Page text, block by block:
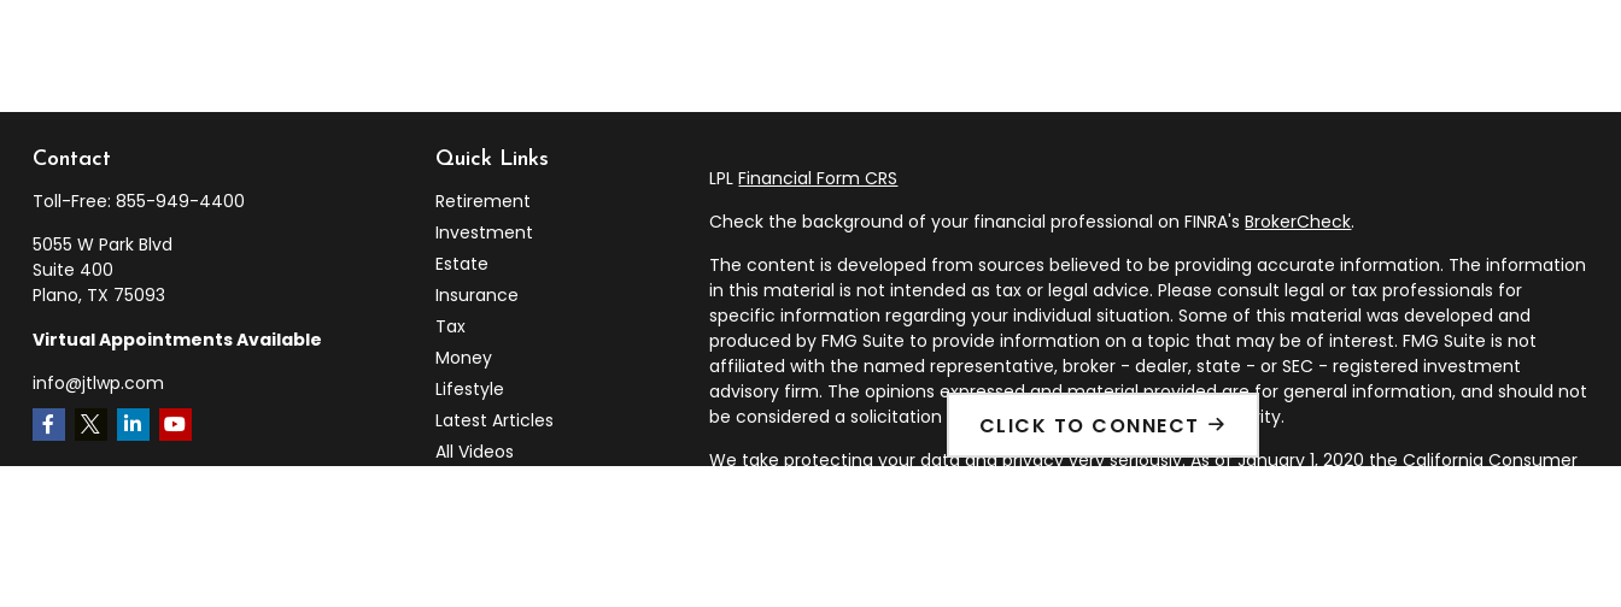
CLICK TO CONNECT
Contact
Toll-Free: 855-949-4400
5055 W Park Blvd
Suite 400
Plano, TX 75093
Virtual Appointments Available
info@jtlwp.com
Quick Links
Retirement
Investment
Estate
Insurance
Tax
Money
Lifestyle
Latest Articles
All Videos
LPLFinancial Form CRS
Check the background of your financial professional on FINRA'sBrokerCheck.
The content is developed from sources believed to be providing accurate information. The information
in this material is not intended as tax or legal advice. Please consult legal or tax professionals for
specific information regarding your individual situation. Some of this material was developed and
produced by FMG Suite to provide information on a topic that may be of interest. FMG Suite is not
affiliated with the named representative, broker - dealer, state - or SEC - registered investment
advisory firm. The opinions expressed and material provided are for general information, and should not
be considered a solicitation for the purchase or sale of any security.
We take protecting your data and privacy very seriously. As of January 1, 2020 theCalifornia Consumer